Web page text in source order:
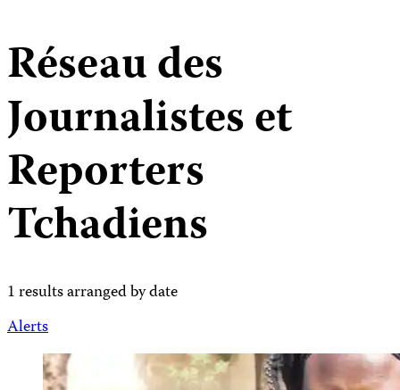
Réseau des
Journalistes et
Reporters
Tchadiens
1 results arranged by date
Alerts